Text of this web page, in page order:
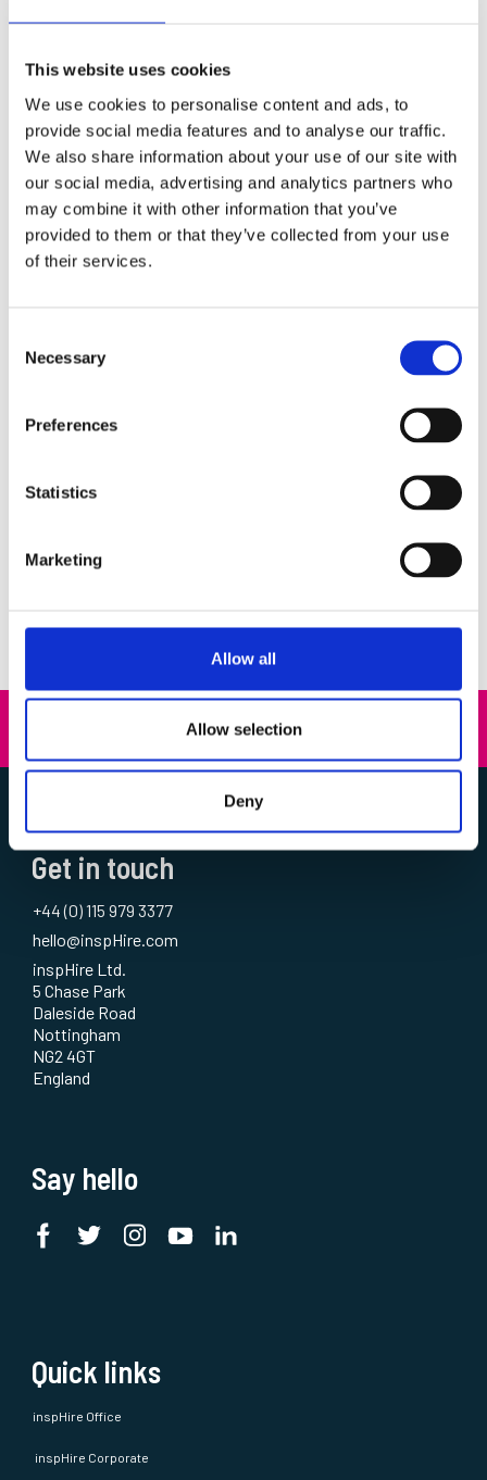
This website uses cookies
We use cookies to personalise content and ads, to
provide social media features and to analyse our traffic.
We also share information about your use of our site with
our social media, advertising and analytics partners who
may combine it with other information that you’ve
provided to them or that they’ve collected from your use
of their services.
Selection
Necessary
Preferences
Statistics
Marketing
Allow all
Allow selection
Deny
ensuring you enjoy the freedom and security the cloud
clicking here ☁️
Categories:Thought Leadership
Awards(1)
Customer Service
Insights(35)
A Kerridge Commercial Systems Company
Get in touch
+44 (0) 115 979 3377
hello@inspHire.com
inspHire Ltd.
5 Chase Park
Daleside Road
Nottingham
NG2 4GT
England
Say hello
Quick links
inspHire Office
inspHire Corporate